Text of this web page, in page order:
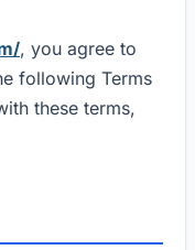
, you agree to
following Terms
these terms,